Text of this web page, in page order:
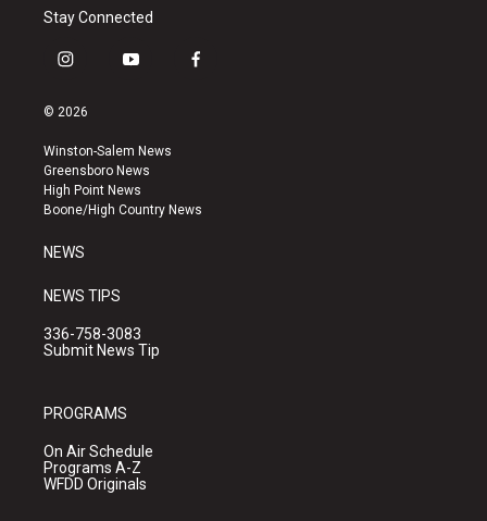
Stay Connected
i
s
a
g
r
a
y
u
b
e
f
k
© 2026
Winston-Salem News
Greensboro News
High Point News
Boone/High Country News
NEWS
NEWS TIPS
336-758-3083
Submit News Tip
PROGRAMS
On Air Schedule
Programs A-Z
WFDD Originals